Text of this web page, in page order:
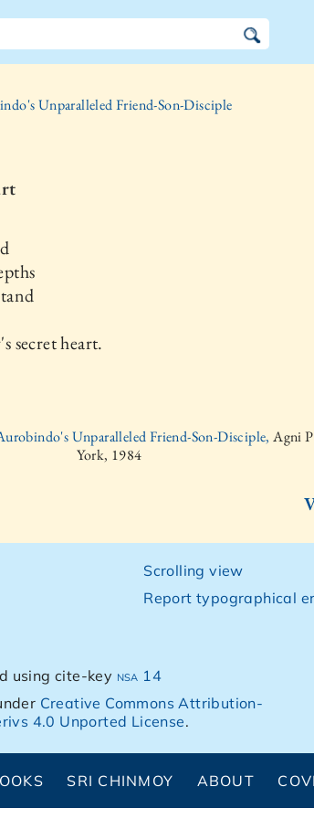
Unparalleled Friend-Son-Disciple
secret heart.
Unparalleled Friend-Son-Disciple,Agni
York, 1984
Scrolling view
Report typographical
using cite-key nsa 14
Creative Commons Attribution-
4.0 Unported License.
SRI CHINMOY ABOUT